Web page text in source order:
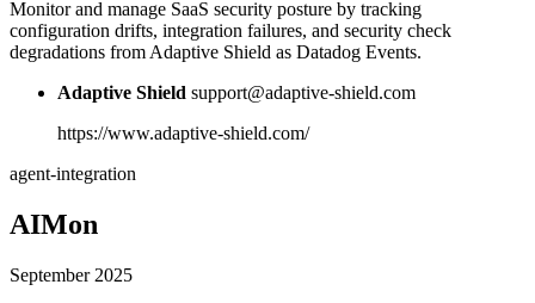
Monitor and manage SaaS security posture by tracking
configuration drifts, integration failures, and security check
degradations from Adaptive Shield as Datadog Events.
Adaptive Shield support@adaptive-shield.com
https://www.adaptive-shield.com/
agent-integration
AIMon
September 2025